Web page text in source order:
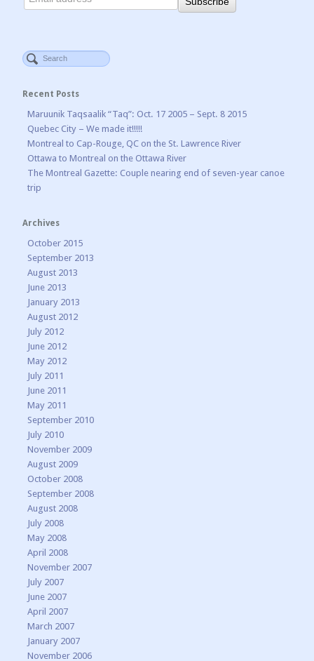
Recent Posts
Maruunik Taqsaalik “Taq”: Oct. 17 2005 – Sept. 8 2015
Quebec City – We made it!!!!!
Montreal to Cap-Rouge, QC on the St. Lawrence River
Ottawa to Montreal on the Ottawa River
The Montreal Gazette: Couple nearing end of seven-year canoe
trip
Archives
October 2015
September 2013
August 2013
June 2013
January 2013
August 2012
July 2012
June 2012
May 2012
July 2011
June 2011
May 2011
September 2010
July 2010
November 2009
August 2009
October 2008
September 2008
August 2008
July 2008
May 2008
April 2008
November 2007
July 2007
June 2007
April 2007
March 2007
January 2007
November 2006